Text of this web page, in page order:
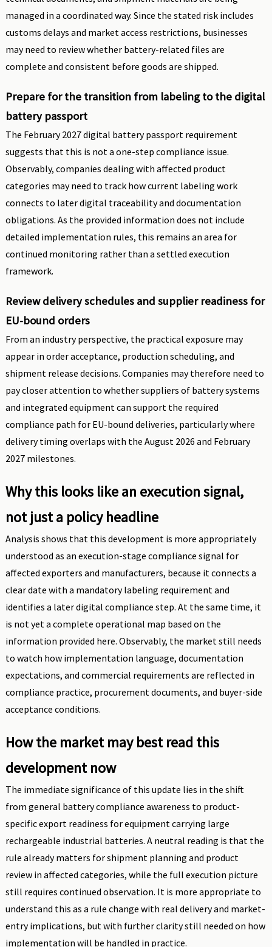
managed in a coordinated way. Since the stated risk includes
customs delays and market access restrictions, businesses
may need to review whether battery-related files are
complete and consistent before goods are shipped.
Prepare for the transition from labeling to the digital
battery passport
The February 2027 digital battery passport requirement
suggests that this is not a one-step compliance issue.
Observably, companies dealing with affected product
categories may need to track how current labeling work
connects to later digital traceability and documentation
obligations. As the provided information does not include
detailed implementation rules, this remains an area for
continued monitoring rather than a settled execution
framework.
Review delivery schedules and supplier readiness for
EU-bound orders
From an industry perspective, the practical exposure may
appear in order acceptance, production scheduling, and
shipment release decisions. Companies may therefore need to
pay closer attention to whether suppliers of battery systems
and integrated equipment can support the required
compliance path for EU-bound deliveries, particularly where
delivery timing overlaps with the August 2026 and February
2027 milestones.
Why this looks like an execution signal,
not just a policy headline
Analysis shows that this development is more appropriately
understood as an execution-stage compliance signal for
affected exporters and manufacturers, because it connects a
clear date with a mandatory labeling requirement and
identifies a later digital compliance step. At the same time, it
is not yet a complete operational map based on the
information provided here. Observably, the market still needs
to watch how implementation language, documentation
expectations, and commercial requirements are reflected in
compliance practice, procurement documents, and buyer-side
acceptance conditions.
How the market may best read this
development now
The immediate significance of this update lies in the shift
from general battery compliance awareness to product-
specific export readiness for equipment carrying large
rechargeable industrial batteries. A neutral reading is that the
rule already matters for shipment planning and product
review in affected categories, while the full execution picture
still requires continued observation. It is more appropriate to
understand this as a rule change with real delivery and market-
entry implications, but with further clarity still needed on how
implementation will be handled in practice.